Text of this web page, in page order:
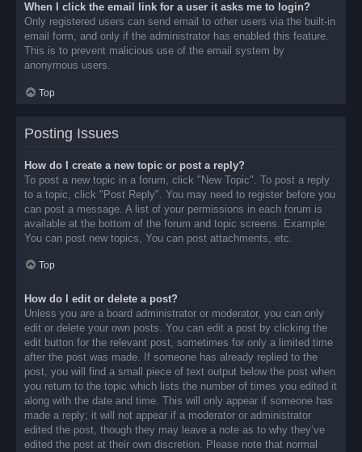
When I click the email link for a user it asks me to login?
Only registered users can send email to other users via the built-in
email form, and only if the administrator has enabled this feature.
This is to prevent malicious use of the email system by
anonymous users.
Top
Posting Issues
How do I create a new topic or post a reply?
To post a new topic in a forum, click "New Topic". To post a reply
to a topic, click "Post Reply". You may need to register before you
can post a message. A list of your permissions in each forum is
available at the bottom of the forum and topic screens. Example:
You can post new topics, You can post attachments, etc.
Top
How do I edit or delete a post?
Unless you are a board administrator or moderator, you can only
edit or delete your own posts. You can edit a post by clicking the
edit button for the relevant post, sometimes for only a limited time
after the post was made. If someone has already replied to the
post, you will find a small piece of text output below the post when
you return to the topic which lists the number of times you edited it
along with the date and time. This will only appear if someone has
made a reply; it will not appear if a moderator or administrator
edited the post, though they may leave a note as to why they’ve
edited the post at their own discretion. Please note that normal